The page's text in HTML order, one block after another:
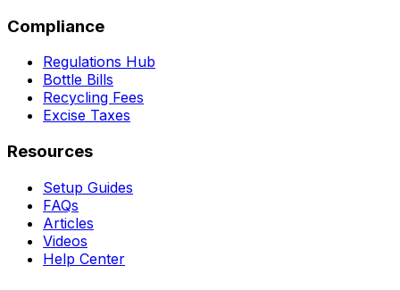
Compliance
Regulations Hub
Bottle Bills
Recycling Fees
Excise Taxes
Resources
Setup Guides
FAQs
Articles
Videos
Help Center